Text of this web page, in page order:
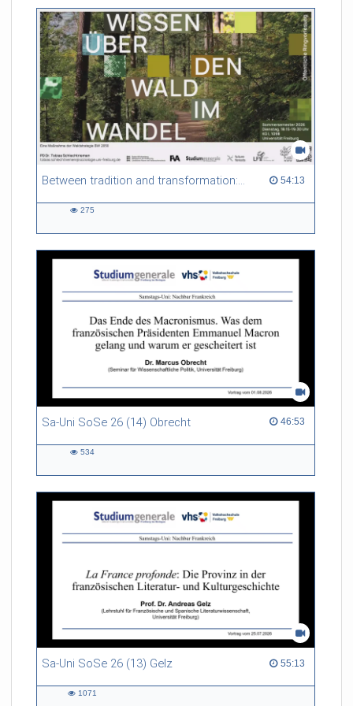
friction. Memory effects are also present for non-equilibrium
systems. After removing slow and periodic trends from the
data by filtering, the GLE can be used to predict
complex phenomena such as weather data at a fraction of the
numerical cost of machine-learning methods.
Referent/in:
Roland Netz
Between tradition and transformation: how owners, advisers and institutions co-create knowledge for resilient forests in Europe 54:13
54:13 duration
275
Sa-Uni SoSe 26 (14) Obrecht 46:53
46:53 duration
534
Sa-Uni SoSe 26 (13) Gelz 55:13
55:13 duration
1071